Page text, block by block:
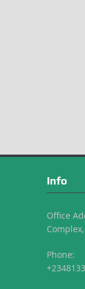
Info
Office
Phone: